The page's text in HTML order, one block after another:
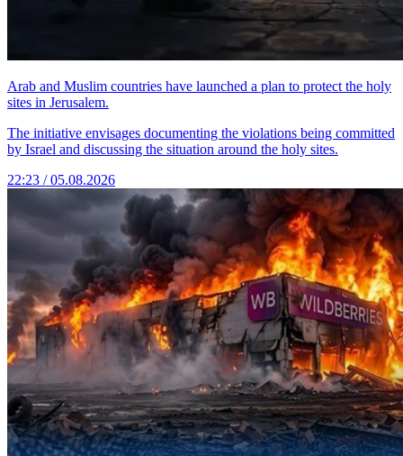
Arab and Muslim countries have launched a plan to protect the holy
sites in Jerusalem.
The initiative envisages documenting the violations being committed
by Israel and discussing the situation around the holy sites.
22:23 / 05.08.2026